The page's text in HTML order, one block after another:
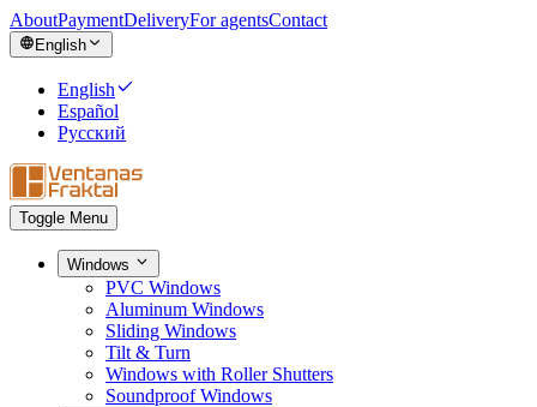
AboutPaymentDeliveryFor agentsContact
English
English
Español
Русский
Toggle Menu
Windows
PVC Windows
Aluminum Windows
Sliding Windows
Tilt & Turn
Windows with Roller Shutters
Soundproof Windows